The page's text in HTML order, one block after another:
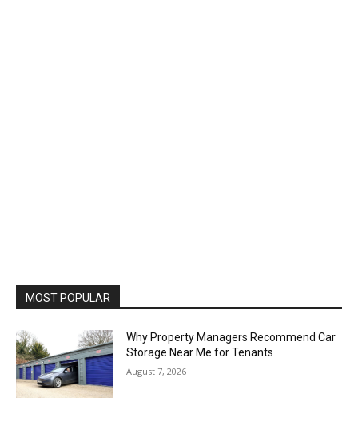
MOST POPULAR
Why Property Managers Recommend Car
Storage Near Me for Tenants
August 7, 2026